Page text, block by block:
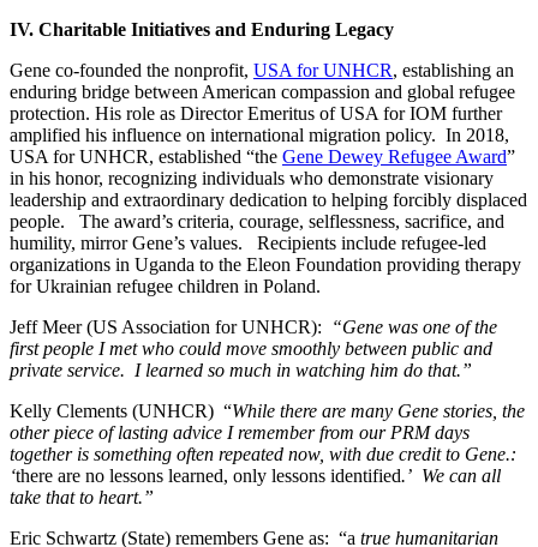
IV. Charitable Initiatives and Enduring Legacy
Gene co-founded the nonprofit, USA for UNHCR, establishing an
enduring bridge between American compassion and global refugee
protection. His role as Director Emeritus of USA for IOM further
amplified his influence on international migration policy. In 2018,
USA for UNHCR, established “the Gene Dewey Refugee Award”
in his honor, recognizing individuals who demonstrate visionary
leadership and extraordinary dedication to helping forcibly displaced
people. The award’s criteria, courage, selflessness, sacrifice, and
humility, mirror Gene’s values. Recipients include refugee-led
organizations in Uganda to the Eleon Foundation providing therapy
for Ukrainian refugee children in Poland.
Jeff Meer (US Association for UNHCR):
“Gene was one of the
first people I met who could move smoothly between public and
private service. I learned so much in watching him do that.”
Kelly Clements (UNHCR) “While there are many Gene stories, the
other piece of lasting advice I remember from our PRM days
together is something often repeated now, with due credit to Gene.:
‘there are no lessons learned, only lessons identified.’ We can all
take that to heart.”
Eric Schwartz (State) remembers Gene as: “a true humanitarian